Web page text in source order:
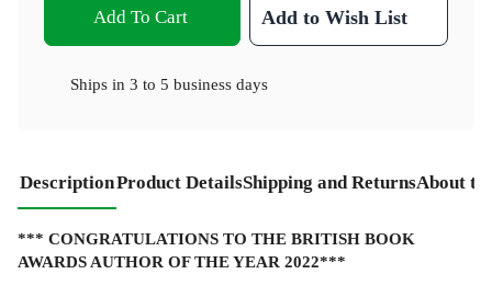
Add To Cart Add to Wish List
Ships in 3 to 5 business days
DescriptionProduct DetailsShipping and ReturnsAbout
*** CONGRATULATIONS TO THE BRITISH BOOK
AWARDS AUTHOR OF THE YEAR 2022***